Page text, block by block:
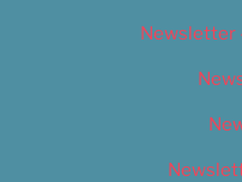
Newsletter